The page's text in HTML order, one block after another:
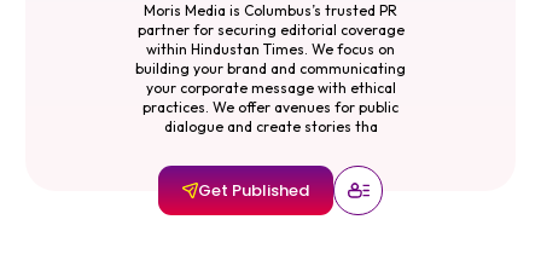
Moris Media is Columbus’s trusted PR
partner for securing editorial coverage
within Hindustan Times. We focus on
building your brand and communicating
your corporate message with ethical
practices. We offer avenues for public
dialogue and create stories tha
Get Published